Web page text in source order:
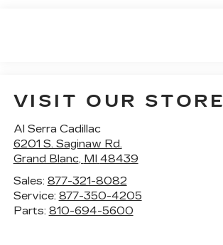
VISIT OUR STORE
Al Serra Cadillac
6201 S. Saginaw Rd.
Grand Blanc, MI 48439
Sales: 877-321-8082
Service: 877-350-4205
Parts: 810-694-5600